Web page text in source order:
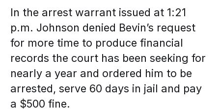
In the arrest warrant issued at 1:21
p.m. Johnson denied Bevin’s request
for more time to produce financial
records the court has been seeking for
nearly a year and ordered him to be
arrested, serve 60 days in jail and pay
a $500 fine.